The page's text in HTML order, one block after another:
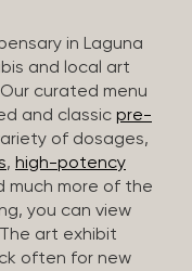
in Laguna
and local art
curated menu
and classic pre-
of dosages,
, high-potency
much more of the
you can view
art exhibit
often for new